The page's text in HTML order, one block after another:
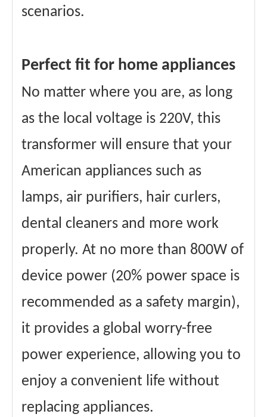
scenarios.
Perfect fit for home appliances
No matter where you are, as long
as the local voltage is 220V, this
transformer will ensure that your
American appliances such as
lamps, air purifiers, hair curlers,
dental cleaners and more work
properly. At no more than 800W of
device power (20% power space is
recommended as a safety margin),
it provides a global worry-free
power experience, allowing you to
enjoy a convenient life without
replacing appliances.